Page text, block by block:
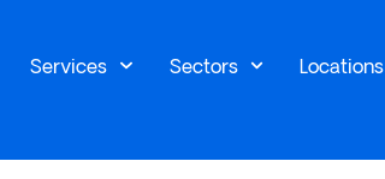
Services Sectors Locations